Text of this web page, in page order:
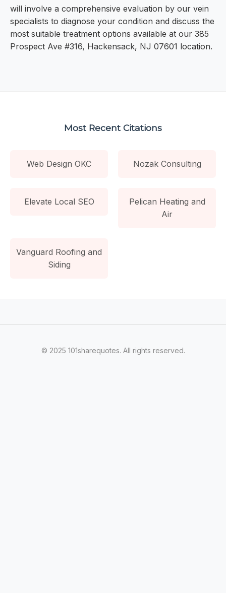
will involve a comprehensive evaluation by our vein
specialists to diagnose your condition and discuss the
most suitable treatment options available at our 385
Prospect Ave #316, Hackensack, NJ 07601 location.
Most Recent Citations
Web Design OKC Nozak Consulting
Elevate Local SEO
Pelican Heating and
Air
Vanguard Roofing and
Siding
© 2025 101sharequotes. All rights reserved.